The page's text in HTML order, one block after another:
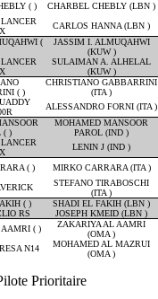
( )
CHARBEL CHEBLY (LBN )
CARLOS HANNA (LBN )
(
JASSIM I. ALMUQAHWI
(KUW )
SULAIMAN A. ALHELAL
(KUW )
( )
CHRISTIANO GABBARRINI
(ITA )
ALESSANDRO FORNI (ITA )
( )
MOHAMED MANSOOR
PAROL (IND )
LENIN J (IND )
( )
MIRKO CARRARA (ITA )
STEFANO TIRABOSCHI
(ITA )
( ) SHADI EL FAKIH (LBN )
RS JOSEPH KMEID (LBN )
( )
ZAKARIYA AL AAMRI
(OMA )
N14
MOHAMED AL MAZRUI
(OMA )
Prioritaire